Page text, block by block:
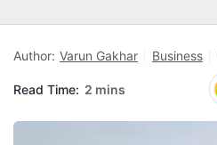
Author: Varun Gakhar Business
Read Time: 2 mins